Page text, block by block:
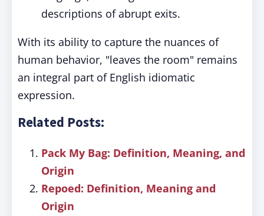
descriptions of abrupt exits.
With its ability to capture the nuances of
human behavior, "leaves the room" remains
an integral part of English idiomatic
expression.
Related Posts:
Pack My Bag: Definition, Meaning, and
Origin
Repoed: Definition, Meaning and
Origin